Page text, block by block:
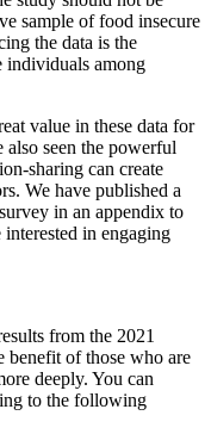
sample of food insecure
the data is the
individuals among
value in these data for
seen the powerful
sharing can create
We have published a
in an appendix to
in engaging
from the 2021
benefit of those who are
deeply. You can
to the following